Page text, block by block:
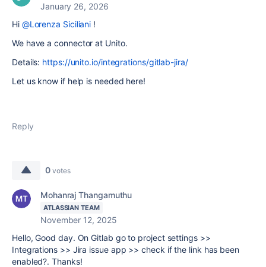
January 26, 2026
Hi @Lorenza Siciliani !
We have a connector at Unito.
Details: https://unito.io/integrations/gitlab-jira/
Let us know if help is needed here!
Reply
0 votes
Mohanraj Thangamuthu
ATLASSIAN TEAM
November 12, 2025
Hello, Good day. On Gitlab go to project settings >>
Integrations >> Jira issue app >> check if the link has been
enabled?. Thanks!